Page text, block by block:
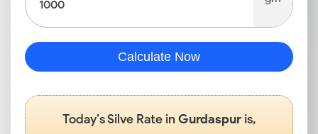
Calculate Now
Today’s Silve Rate in Gurdaspuris,